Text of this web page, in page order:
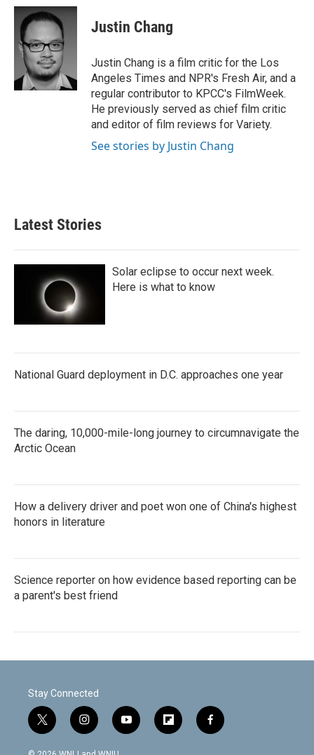
c
b
o
i
t
e
r
n
k
e
d
I
n
Justin Chang
Justin Chang is a film critic for the Los
Angeles Times and NPR's Fresh Air, and a
regular contributor to KPCC's FilmWeek.
He previously served as chief film critic
and editor of film reviews for Variety.
See stories by Justin Chang
Latest Stories
Solar eclipse to occur next week.
Here is what to know
National Guard deployment in D.C. approaches one year
The daring, 10,000-mile-long journey to circumnavigate the
Arctic Ocean
How a delivery driver and poet won one of China's highest
honors in literature
Science reporter on how evidence based reporting can be
a parent's best friend
Stay Connected
t
w
i
i
n
s
y
o
f
l
f
a